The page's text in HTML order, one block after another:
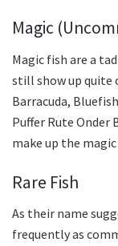
Magic
Magic fish are a
still show up quite
Barracuda,
Puffer Rute Onder
make up the
Rare Fish
As their name
frequently as